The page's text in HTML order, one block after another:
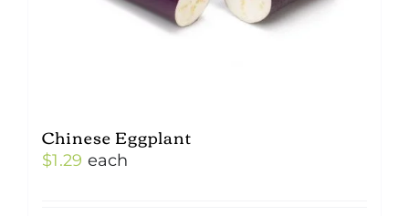
Chinese Eggplant
$1.29 each